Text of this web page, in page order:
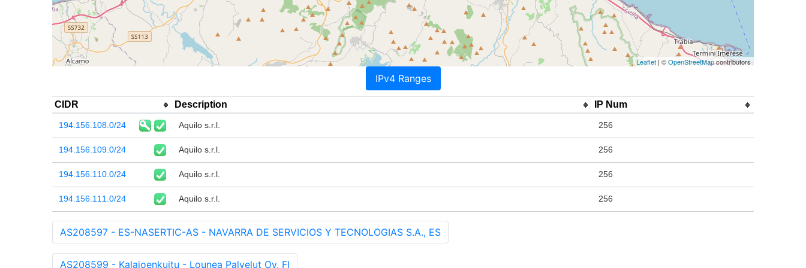
Leaflet | ©OpenStreetMapcontributors
IPv4 Ranges
CIDR Description IP Num
194.156.108.0/24 Aquilo s.r.l. 256
194.156.109.0/24 Aquilo s.r.l. 256
194.156.110.0/24 Aquilo s.r.l. 256
194.156.111.0/24 Aquilo s.r.l. 256
AS208597 - ES-NASERTIC-AS - NAVARRA DE SERVICIOS Y TECNOLOGIAS S.A., ES
AS208599 - Kalajoenkuitu - Lounea Palvelut Oy, FI